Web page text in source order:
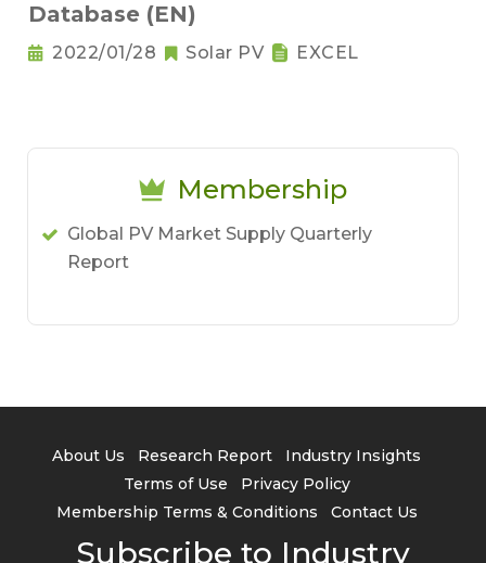
Database (EN)
2022/01/28 Solar PV EXCEL
Membership
Global PV Market Supply Quarterly
Report
About Us Research Report
Industry Insights
Terms of Use
Privacy Policy
Membership Terms & Conditions
Contact Us
Subscribe to Industry